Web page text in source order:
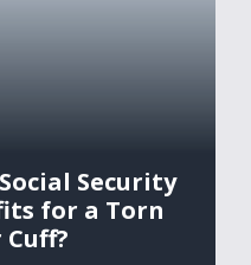
Security
for a Torn